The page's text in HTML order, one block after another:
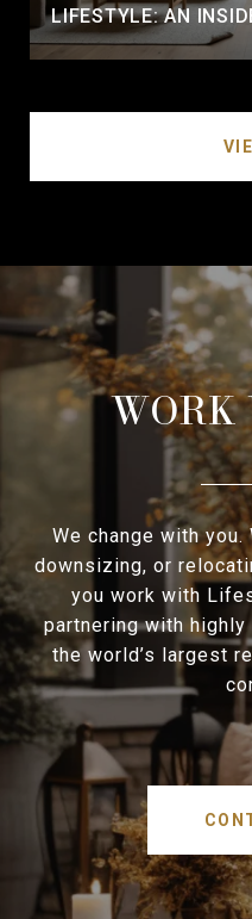
LIFESTYLE: AN
WORK
We change with you.
downsizing, or
you work with
partnering with
the world’s largest